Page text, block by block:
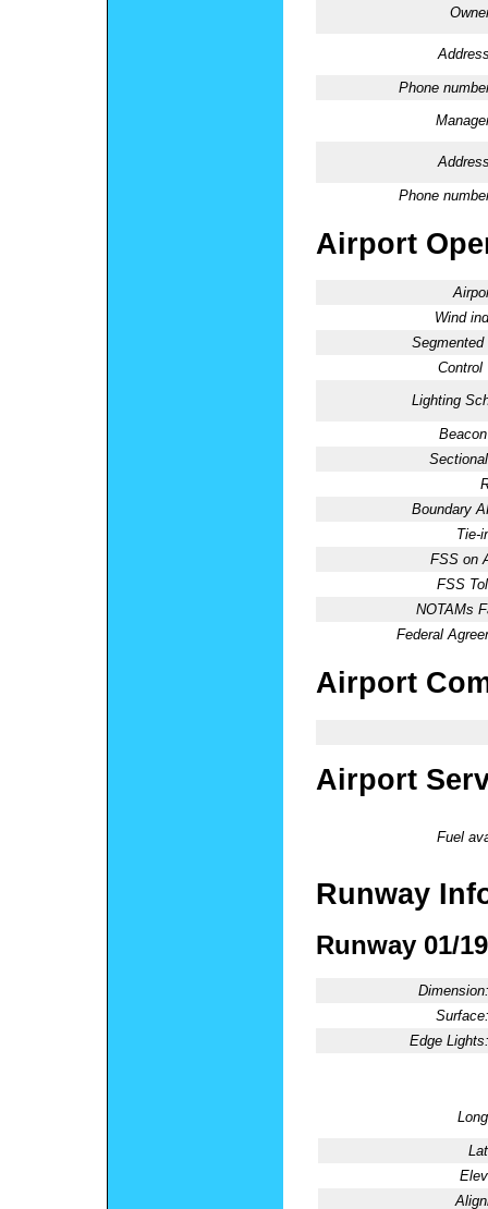
Phone
Phone
Airport
Wind
Segmented
Control
Lighting
Boundary
Tie-
FSS on
FSS
NOTAMs
Federal
Airport
Airport
Fuel
Runway
Runway 01/19
Dimension:
Surface:
Edge Lights: